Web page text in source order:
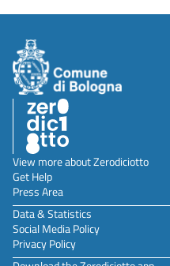
View more about Zerodiciotto
Get Help
Press Area
Data & Statistics
Social Media Policy
Privacy Policy